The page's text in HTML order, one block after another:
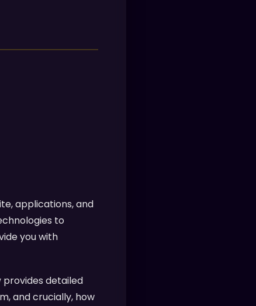
applications, and
to
you with
detailed
and crucially, how